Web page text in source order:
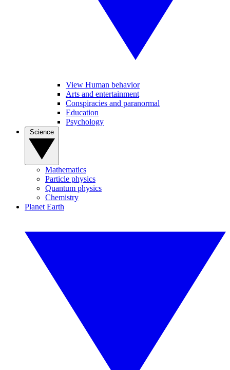
View Human behavior
Arts and entertainment
Conspiracies and paranormal
Education
Psychology
Mathematics
Particle physics
Quantum physics
Chemistry
Planet Earth